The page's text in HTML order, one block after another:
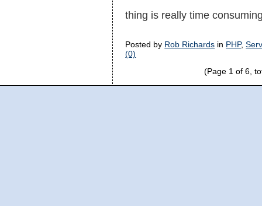
thing is really time
Posted by Rob Richards in PHP,
(0)
(Page 1 of 6,